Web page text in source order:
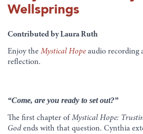
Wellsprings
Contributed by Laura Ruth
Enjoy the Mystical Hope audio recording
reflection.
“Come, are you ready to set out?”
The first chapter of Mystical Hope:
God ends with that question. Cynthia